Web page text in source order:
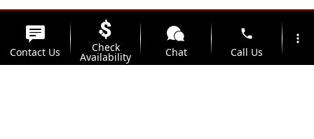
Contact Us Check
Availability Chat
phone
Call Us
more_vert